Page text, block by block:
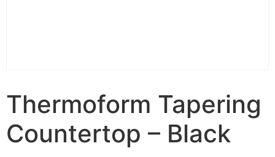
Thermoform Tapering
Countertop – Black